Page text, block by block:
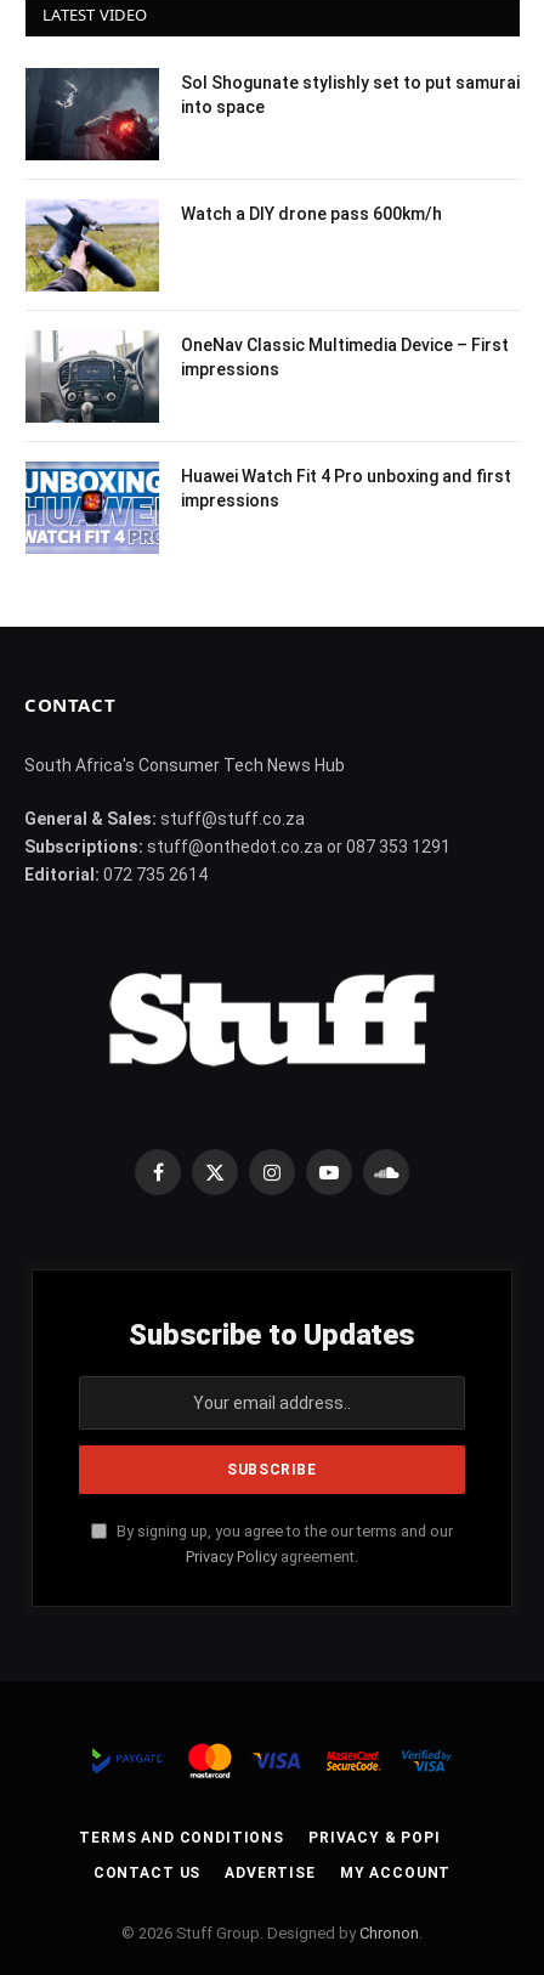
LATEST VIDEO
Sol Shogunate stylishly set to put samurai
into space
Watch a DIY drone pass 600km/h
OneNav Classic Multimedia Device – First
impressions
Huawei Watch Fit 4 Pro unboxing and first
impressions
CONTACT
South Africa's Consumer Tech News Hub
General & Sales: stuff@stuff.co.za
Subscriptions: stuff@onthedot.co.za or 087 353 1291
Editorial: 072 735 2614
Facebook
X
InstagramYouTubeSoundCloud
Subscribe to Updates
By signing up, you agree to the our terms and our
Privacy Policy agreement.
TERMS AND CONDITIONS PRIVACY & POPI
CONTACT US ADVERTISE MY ACCOUNT
© 2026 Stuff Group. Designed byChronon.